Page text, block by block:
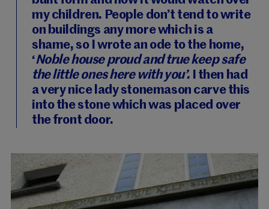
my children. People don’t tend to write
on buildings any more which is a
shame, so I wrote an ode to the home,
‘Noble house proud and true keep safe
the little ones here with you’. I then had
a very nice lady stonemason carve this
into the stone which was placed over
the front door.